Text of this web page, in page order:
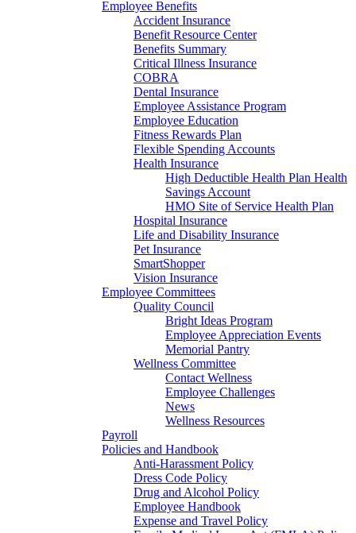
Employee Benefits
Accident Insurance
Benefit Resource Center
Benefits Summary
Critical Illness Insurance
COBRA
Dental Insurance
Employee Assistance Program
Employee Education
Fitness Rewards Plan
Flexible Spending Accounts
Health Insurance
High Deductible Health Plan Health
Savings Account
HMO Site of Service Health Plan
Hospital Insurance
Life and Disability Insurance
Pet Insurance
SmartShopper
Vision Insurance
Employee Committees
Quality Council
Bright Ideas Program
Employee Appreciation Events
Memorial Pantry
Wellness Committee
Contact Wellness
Employee Challenges
News
Wellness Resources
Payroll
Policies and Handbook
Anti-Harassment Policy
Dress Code Policy
Drug and Alcohol Policy
Employee Handbook
Expense and Travel Policy